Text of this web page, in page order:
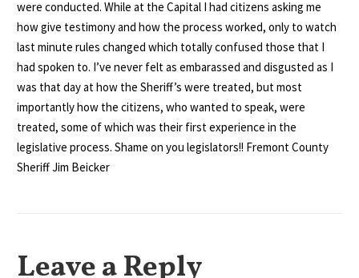
were conducted. While at the Capital I had citizens asking me
how give testimony and how the process worked, only to watch
last minute rules changed which totally confused those that I
had spoken to. I’ve never felt as embarassed and disgusted as I
was that day at how the Sheriff’s were treated, but most
importantly how the citizens, who wanted to speak, were
treated, some of which was their first experience in the
legislative process. Shame on you legislators!! Fremont County
Sheriff Jim Beicker
Leave a Reply